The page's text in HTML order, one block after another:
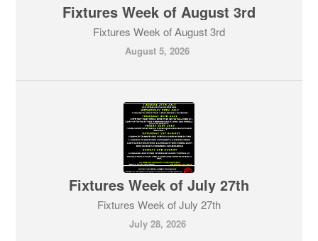
Fixtures Week of August 3rd
Fixtures Week of August 3rd
August 5, 2026
Fixtures Week of July 27th
Fixtures Week of July 27th
July 28, 2026